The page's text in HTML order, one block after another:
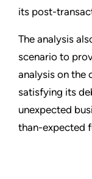
its post-
The analysis
scenario to
analysis on the
satisfying its
unexpected
than-expected